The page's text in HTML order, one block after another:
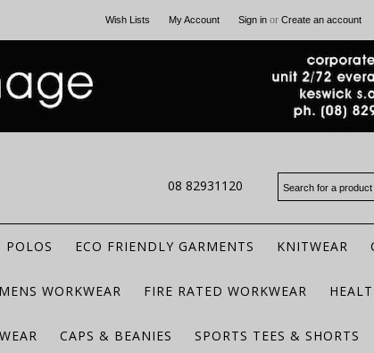
Wish Lists My Account Sign in or Create an account
08 82931120
POLOS ECO FRIENDLY GARMENTS KNITWEAR
WORKWEAR FIRE RATED WORKWEAR
CAPS & BEANIES SPORTS TEES & SHORTS